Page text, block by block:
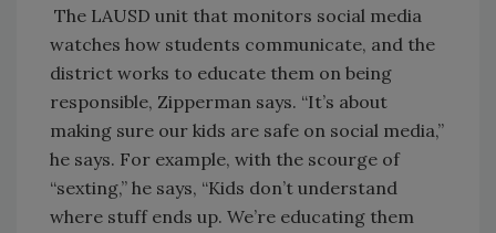
The LAUSD unit that monitors social media
watches how students communicate, and the
district works to educate them on being
responsible, Zipperman says. “It’s about
making sure our kids are safe on social media,”
he says. For example, with the scourge of
“sexting,” he says, “Kids don’t understand
where stuff ends up. We’re educating them